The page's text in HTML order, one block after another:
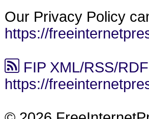
Our Privacy Policy
https://
FIP XML/RSS/
https://